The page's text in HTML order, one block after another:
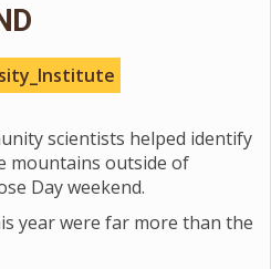
scientists helped identify
mountains outside of
Day weekend.
year were far more than the